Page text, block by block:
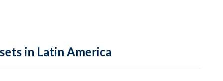
in Latin America